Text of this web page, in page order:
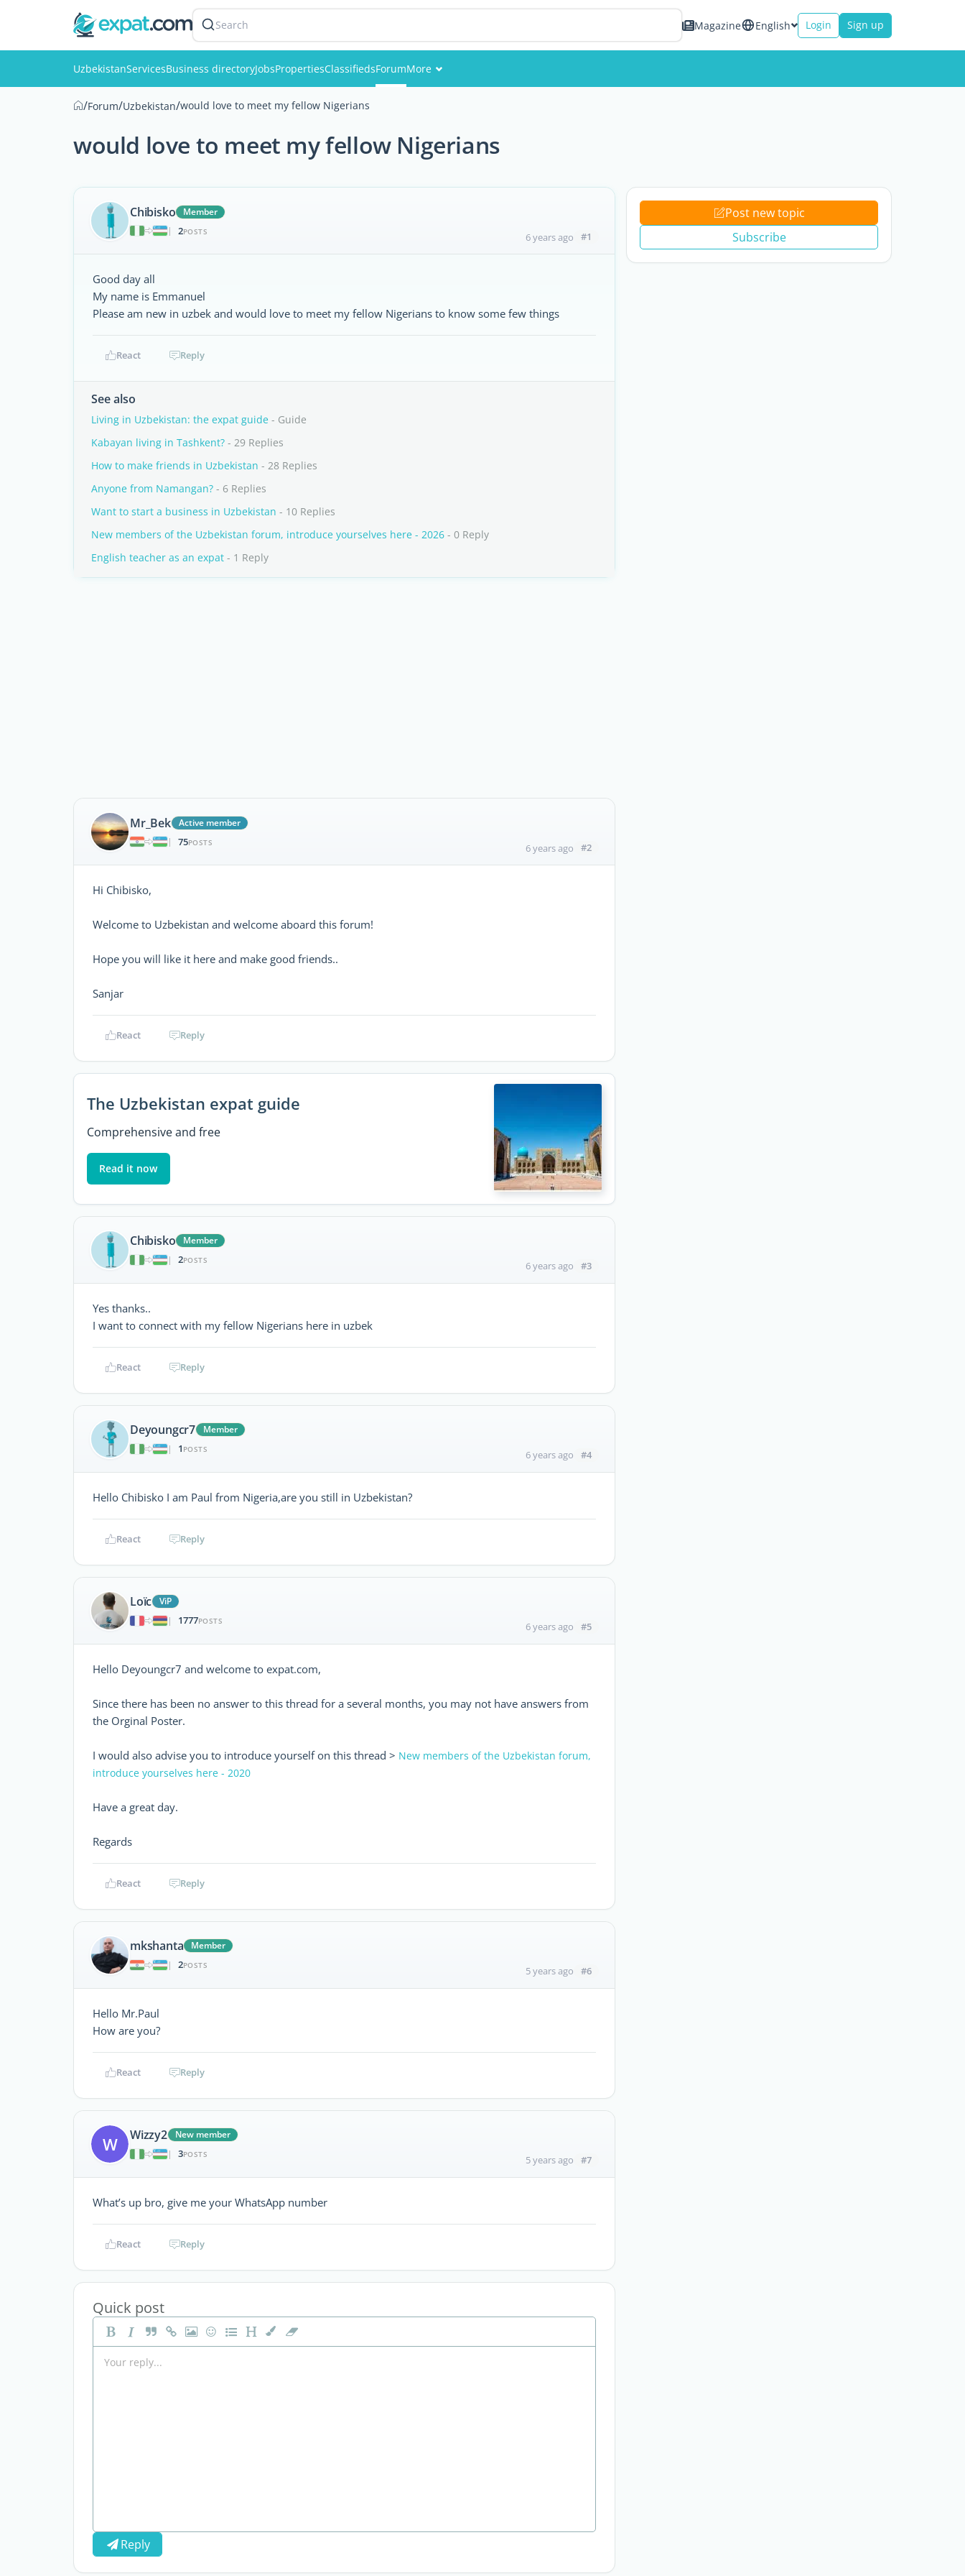
Search Magazine English Login Sign up
UzbekistanServicesBusiness directoryJobsPropertiesClassifiedsForumMore
Members
/Forum/Uzbekistan/would love to meet my fellow Nigerians
would love to meet my fellow Nigerians
Chibisko
Member
|
2POSTS 6 years ago #1
Good day all
My name is Emmanuel
Please am new in uzbek and would love to meet my fellow Nigerians to know some few things
React Reply
See also
Living in Uzbekistan: the expat guide - Guide
Kabayan living in Tashkent? - 29 Replies
How to make friends in Uzbekistan - 28 Replies
Anyone from Namangan? - 6 Replies
Want to start a business in Uzbekistan - 10 Replies
New members of the Uzbekistan forum, introduce yourselves here - 2026 - 0 Reply
English teacher as an expat - 1 Reply
Mr_Bek
Active member
|
75POSTS 6 years ago #2
Hi Chibisko,
Welcome to Uzbekistan and welcome aboard this forum!
Hope you will like it here and make good friends..
Sanjar
React Reply
The Uzbekistan expat guide
Comprehensive and free
Read it now
Chibisko
Member
|
2POSTS 6 years ago #3
Yes thanks..
I want to connect with my fellow Nigerians here in uzbek
React Reply
Deyoungcr7
Member
|
1 POSTS 6 years ago #4
Hello Chibisko I am Paul from Nigeria,are you still in Uzbekistan?
React Reply
Loïc
ViP
|
1777POSTS 6 years ago #5
Hello Deyoungcr7 and welcome to expat.com,
Since there has been no answer to this thread for a several months, you may not have answers from
the Orginal Poster.
I would also advise you to introduce yourself on this thread > New members of the Uzbekistan forum,
introduce yourselves here - 2020
Have a great day.
Regards
React Reply
mkshanta
Member
|
2POSTS 5 years ago #6
Hello Mr.Paul
How are you?
React Reply
W Wizzy2
New member
|
3POSTS 5 years ago #7
What’s up bro, give me your WhatsApp number
React Reply
Quick post
Reply
Post new topic
Subscribe